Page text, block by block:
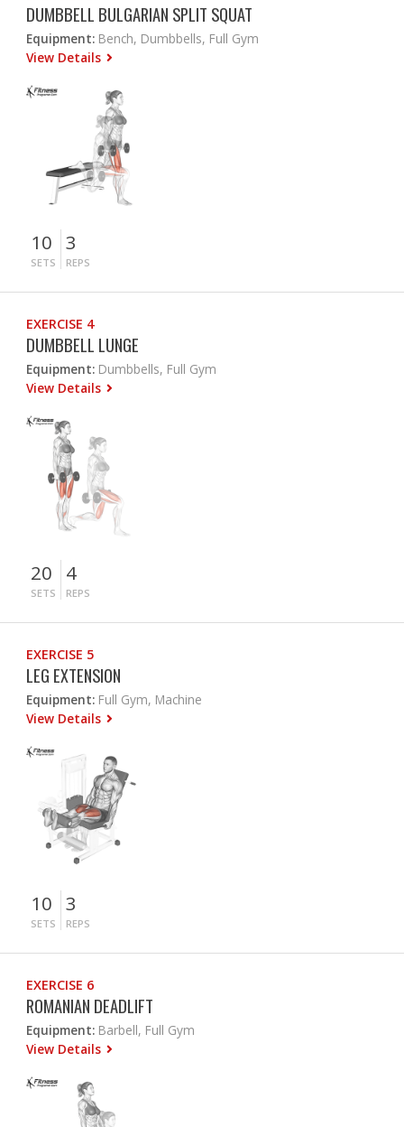
DUMBBELL BULGARIAN SPLIT SQUAT
Equipment: Bench, Dumbbells, Full Gym
View Details
10
SETS
3
REPS
EXERCISE 4
DUMBBELL LUNGE
Equipment: Dumbbells, Full Gym
View Details
20
SETS
4
REPS
EXERCISE 5
LEG EXTENSION
Equipment: Full Gym, Machine
View Details
10
SETS
3
REPS
EXERCISE 6
ROMANIAN DEADLIFT
Equipment: Barbell, Full Gym
View Details